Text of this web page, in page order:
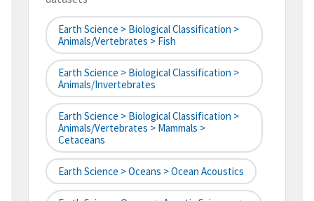
Earth Science > Biological Classification >
Animals/Vertebrates > Fish
Earth Science > Biological Classification >
Animals/Invertebrates
Earth Science > Biological Classification >
Animals/Vertebrates > Mammals >
Cetaceans
Earth Science > Oceans > Ocean Acoustics